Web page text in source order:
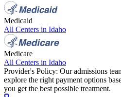
Medicaid
All Centers in Idaho
Medicare
All Centers in Idaho
Provider's Policy: Our admissions
explore the right payment options
you get the best possible treatment.